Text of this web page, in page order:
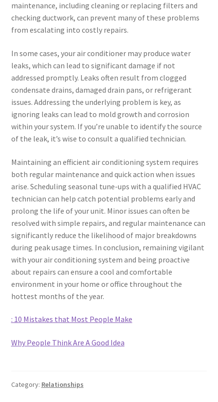
maintenance, including cleaning or replacing filters and
checking ductwork, can prevent many of these problems
from escalating into costly repairs.
In some cases, your air conditioner may produce water
leaks, which can lead to significant damage if not
addressed promptly. Leaks often result from clogged
condensate drains, damaged drain pans, or refrigerant
issues. Addressing the underlying problem is key, as
ignoring leaks can lead to mold growth and corrosion
within your system. If you’re unable to identify the source
of the leak, it’s wise to consult a qualified technician.
Maintaining an efficient air conditioning system requires
both regular maintenance and quick action when issues
arise. Scheduling seasonal tune-ups with a qualified HVAC
technician can help catch potential problems early and
prolong the life of your unit. Minor issues can often be
resolved with simple repairs, and regular maintenance can
significantly reduce the likelihood of major breakdowns
during peak usage times. In conclusion, remaining vigilant
with your air conditioning system and being proactive
about repairs can ensure a cool and comfortable
environment in your home or office throughout the
hottest months of the year.
: 10 Mistakes that Most People Make
Why People Think Are A Good Idea
Category: Relationships